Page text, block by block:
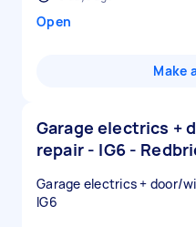
Open
Make
Garage electrics +
repair - IG6 -
Garage electrics + door/
IG6